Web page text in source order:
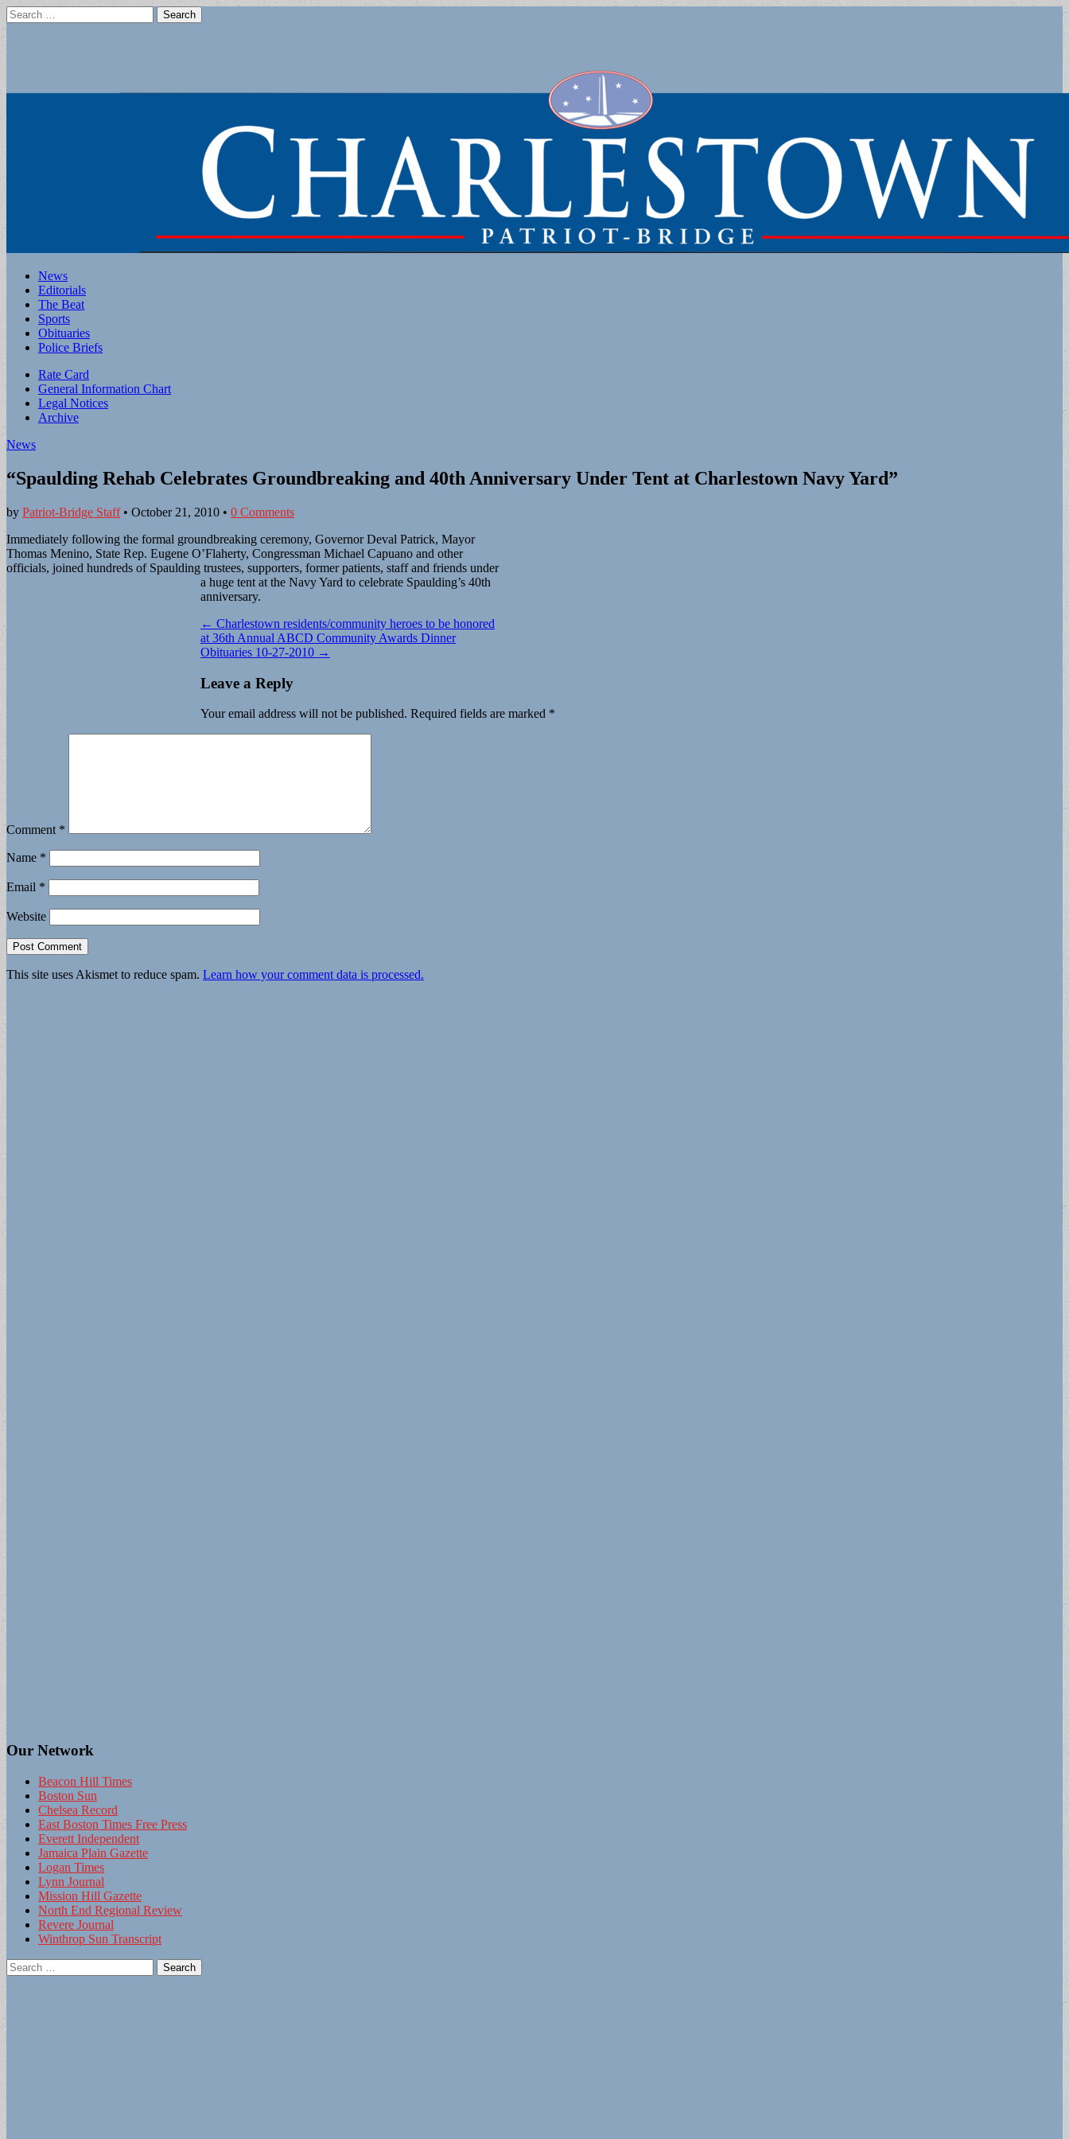
Search
for:
Main
menu
Skip
content
News
Editorials
The Beat
Sports
Obituaries
Police Briefs
Sub
menu
Rate Card
General Information Chart
Legal Notices
Archive
News
“Spaulding Rehab Celebrates Groundbreaking and 40th Anniversary Under Tent at Charlestown Navy Yard”
by Patriot-Bridge Staff• October 21, 2010 • 0 Comments
Immediately following the formal groundbreaking ceremony, Governor Deval Patrick, Mayor
Thomas Menino, State Rep. Eugene O’Flaherty, Congressman Michael Capuano and other
officials, joined hundreds of Spaulding trustees, supporters, former patients, staff and friends under
a huge tent at the Navy Yard to celebrate Spaulding’s 40th
anniversary.
← Charlestown residents/community heroes to be honored
at 36th Annual ABCD Community Awards Dinner
Obituaries 10-27-2010 →
Leave a Reply
Your email address will not be published. Required fields are marked *
Comment *
Name *
Email *
Website
This site uses Akismet to reduce spam. Learn how your comment data is processed.
Our Network
Beacon Hill Times
Boston Sun
Chelsea Record
East Boston Times Free Press
Everett Independent
Jamaica Plain Gazette
Logan Times
Lynn Journal
Mission Hill Gazette
North End Regional Review
Revere Journal
Winthrop Sun Transcript
Search
for: